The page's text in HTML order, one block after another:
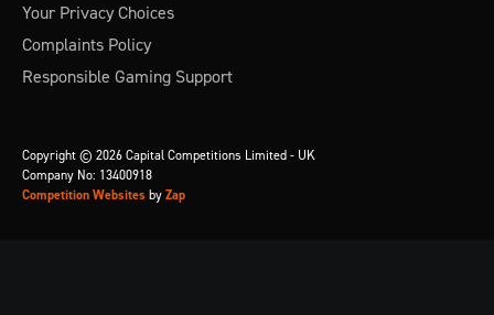
Your Privacy Choices
Complaints Policy
Responsible Gaming Support
Copyright © 2026 Capital Competitions Limited - UK
Company No: 13400918
Competition Websites by Zap